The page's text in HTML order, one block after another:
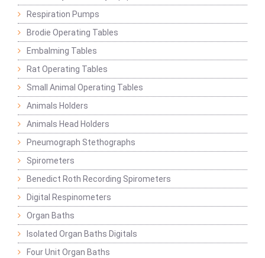
Respiration Pumps
Brodie Operating Tables
Embalming Tables
Rat Operating Tables
Small Animal Operating Tables
Animals Holders
Animals Head Holders
Pneumograph Stethographs
Spirometers
Benedict Roth Recording Spirometers
Digital Respinometers
Organ Baths
Isolated Organ Baths Digitals
Four Unit Organ Baths